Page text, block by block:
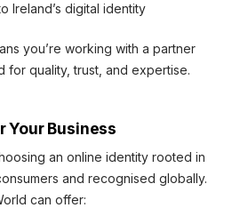
Ireland’s digital identity
you’re working with a partner
for quality, trust, and expertise.
Your Business
an online identity rooted in
and recognised globally.
can offer: